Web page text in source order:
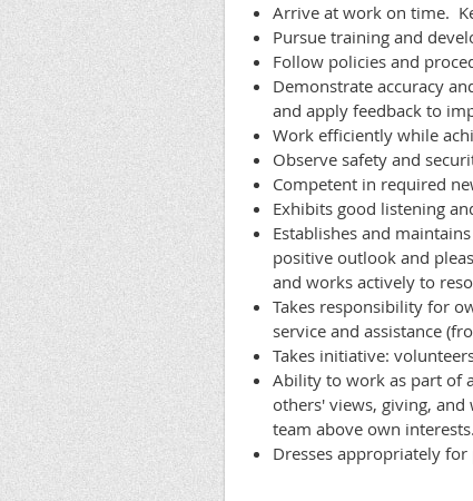
Arrive at work on time.
Pursue training and
Follow policies and
Demonstrate accuracy
and apply feedback to
Work efficiently while
Observe safety and
Competent in required
Exhibits good listening
Establishes and
positive outlook and
and works actively to
Takes responsibility for
service and assistance
Takes initiative:
Ability to work as part of
others' views, giving,
team above own interests.
Dresses appropriately